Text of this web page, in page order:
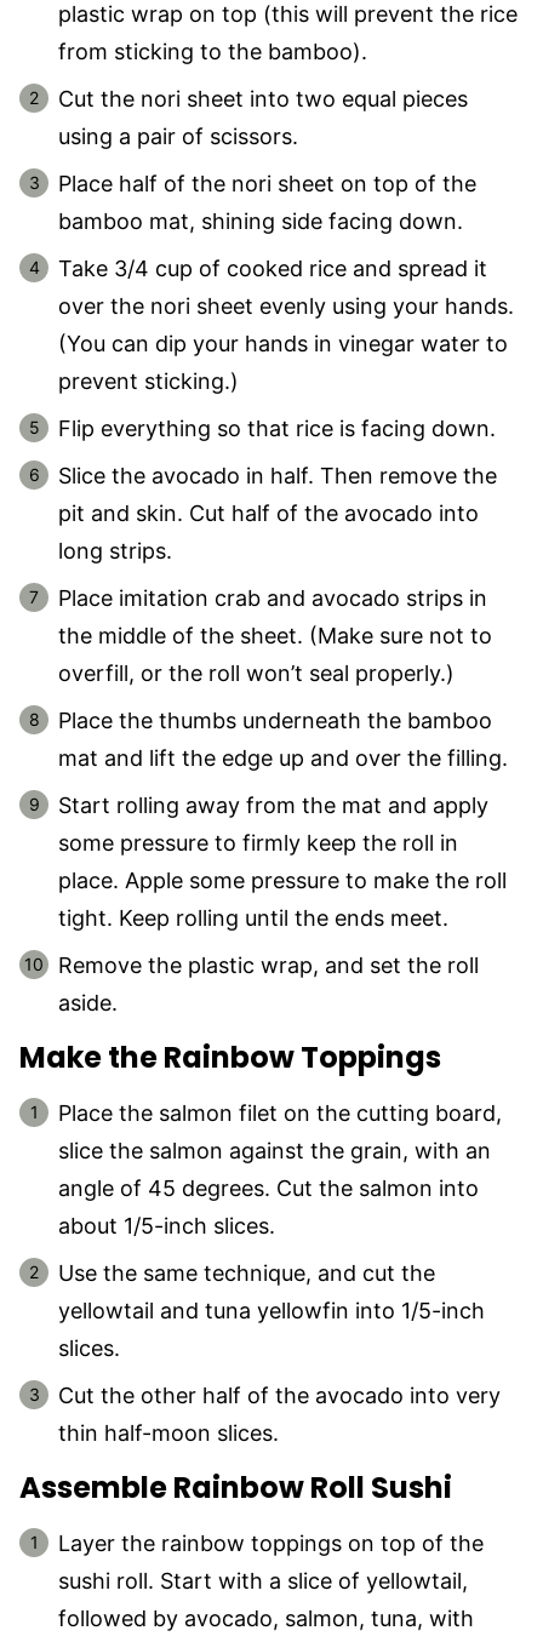
plastic wrap on top (this will prevent the rice
from sticking to the bamboo).
Cut the nori sheet into two equal pieces
using a pair of scissors.
Place half of the nori sheet on top of the
bamboo mat, shining side facing down.
Take 3/4 cup of cooked rice and spread it
over the nori sheet evenly using your hands.
(You can dip your hands in vinegar water to
prevent sticking.)
Flip everything so that rice is facing down.
Slice the avocado in half. Then remove the
pit and skin. Cut half of the avocado into
long strips.
Place imitation crab and avocado strips in
the middle of the sheet. (Make sure not to
overfill, or the roll won’t seal properly.)
Place the thumbs underneath the bamboo
mat and lift the edge up and over the filling.
Start rolling away from the mat and apply
some pressure to firmly keep the roll in
place. Apple some pressure to make the roll
tight. Keep rolling until the ends meet.
Remove the plastic wrap, and set the roll
aside.
Make the Rainbow Toppings
Place the salmon filet on the cutting board,
slice the salmon against the grain, with an
angle of 45 degrees. Cut the salmon into
about 1/5-inch slices.
Use the same technique, and cut the
yellowtail and tuna yellowfin into 1/5-inch
slices.
Cut the other half of the avocado into very
thin half-moon slices.
Assemble Rainbow Roll Sushi
Layer the rainbow toppings on top of the
sushi roll. Start with a slice of yellowtail,
followed by avocado, salmon, tuna, with